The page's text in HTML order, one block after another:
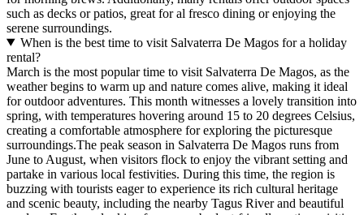
such as decks or patios, great for al fresco dining or enjoying the
serene surroundings.
When is the best time to visit Salvaterra De Magos for a holiday
rental?
March is the most popular time to visit Salvaterra De Magos, as the
weather begins to warm up and nature comes alive, making it ideal
for outdoor adventures. This month witnesses a lovely transition into
spring, with temperatures hovering around 15 to 20 degrees Celsius,
creating a comfortable atmosphere for exploring the picturesque
surroundings.The peak season in Salvaterra De Magos runs from
June to August, when visitors flock to enjoy the vibrant setting and
partake in various local festivities. During this time, the region is
buzzing with tourists eager to experience its rich cultural heritage
and scenic beauty, including the nearby Tagus River and beautiful